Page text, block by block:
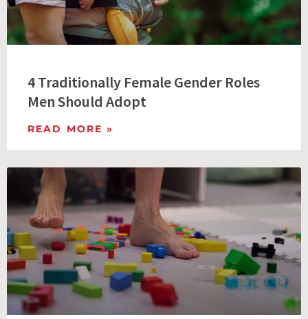
4 Traditionally Female Gender Roles
Men Should Adopt
READ MORE »